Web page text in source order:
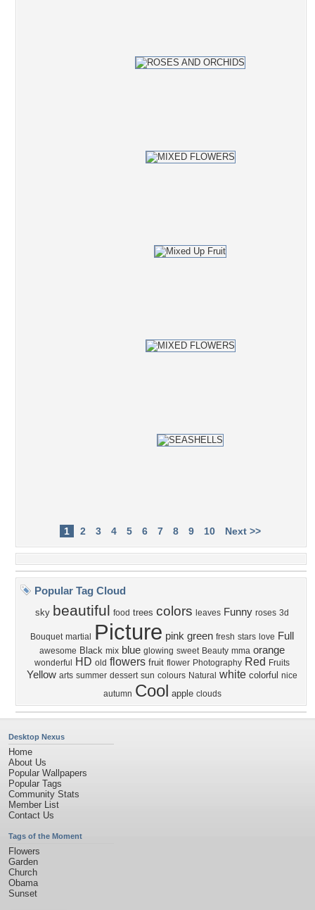
1 2 3 4 5 6 7 8 9 10 Next >>
Popular Tag Cloud
sky beautiful food trees colors leaves Funny roses 3d
Bouquet martial Picture pink green fresh stars love Full
awesome Black mix blue glowing sweet Beauty mma orange
wonderful HD old flowers fruit flower Photography Red Fruits
Yellow arts summer dessert sun colours Natural white colorful nice
autumn Cool apple clouds
Desktop Nexus
Home
About Us
Popular Wallpapers
Popular Tags
Community Stats
Member List
Contact Us
Tags of the Moment
Flowers
Garden
Church
Obama
Sunset